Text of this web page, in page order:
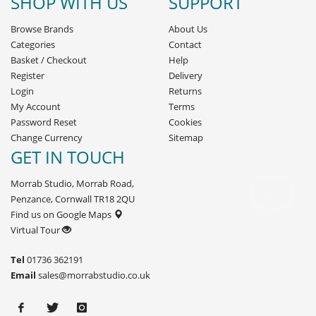
Browse Brands
Categories
Basket/Checkout
Register
Login
My Account
Password Reset
Change Currency
About Us
Contact
Help
Delivery
Returns
Terms
Cookies
Sitemap
GET IN TOUCH
Morrab Studio, Morrab Road,
Penzance, Cornwall TR18 2QU
Find us on Google Maps
Virtual Tour
Tel 01736 362191
Email sales@morrabstudio.co.uk